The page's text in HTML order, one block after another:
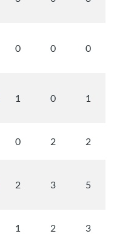
0 0 0
1 0 1
0 2 2
2 3 5
1 2 3